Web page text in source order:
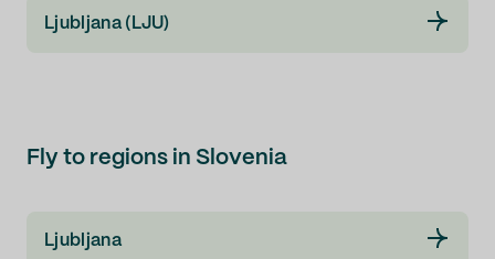
Ljubljana (LJU)
Fly to regions in Slovenia
Ljubljana